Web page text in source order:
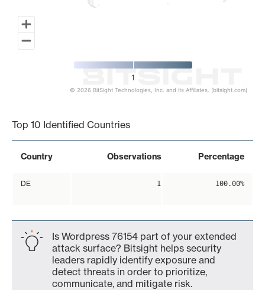
1
© 2026 BitSight Technologies, Inc. and its Affiliates. (bitsight.com)
Top 10 Identified Countries
Country Observations Percentage
DE 1 100.00%
Is Wordpress 76154 part of your extended
attack surface? Bitsight helps security
leaders rapidly identify exposure and
detect threats in order to prioritize,
communicate, and mitigate risk.